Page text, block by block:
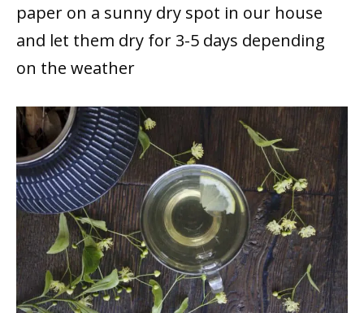
paper on a sunny dry spot in our house
and let them dry for 3-5 days depending
on the weather